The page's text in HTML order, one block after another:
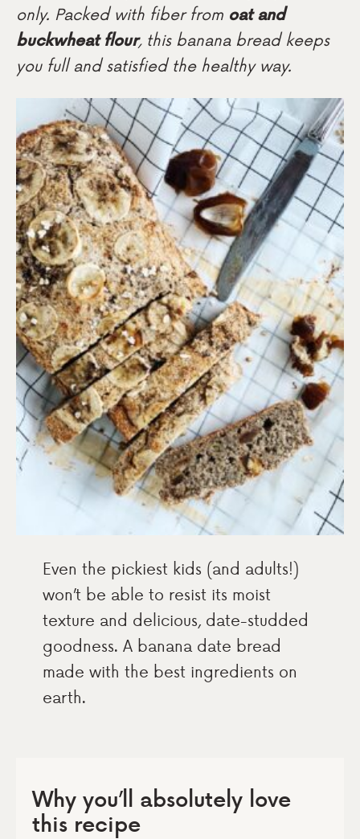
only. Packed with fiber from oat and
buckwheat flour, this banana bread keeps
you full and satisfied the healthy way.
Even the pickiest kids (and adults!)
won’t be able to resist its moist
texture and delicious, date-studded
goodness. A banana date bread
made with the best ingredients on
earth.
Why you’ll absolutely love
this recipe